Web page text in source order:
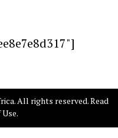
All rights reserved. Read
.